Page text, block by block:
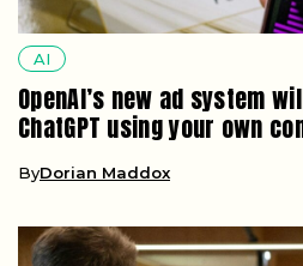
By Dorian Maddox